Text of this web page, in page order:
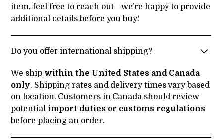
item, feel free to reach out—we’re happy to provide
additional details before you buy!
Do you offer international shipping?
We ship within the United States and Canada
only. Shipping rates and delivery times vary based
on location. Customers in Canada should review
potential import duties or customs regulations
before placing an order.